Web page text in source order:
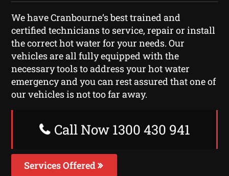
We have Cranbourne‘s best trained and
certified technicians to service, repair or install
the correct hot water for your needs. Our
vehicles are all fully equipped with the
necessary tools to address your hot water
emergency and you can rest assured that one of
our vehicles is not too far away.
Call Now 1300 430 941
Services Offered